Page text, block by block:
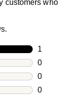
customers who
1
1 review
0
0 reviews
0
0 reviews
0